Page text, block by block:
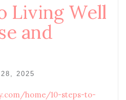
Living Well
and
2025
home/10-steps-to-